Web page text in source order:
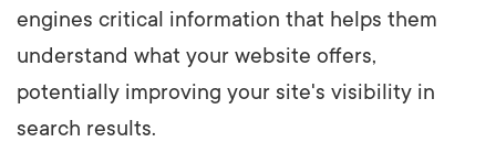
engines critical information that helps them
understand what your website offers,
potentially improving your site's visibility in
search results.